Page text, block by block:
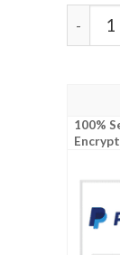
100%